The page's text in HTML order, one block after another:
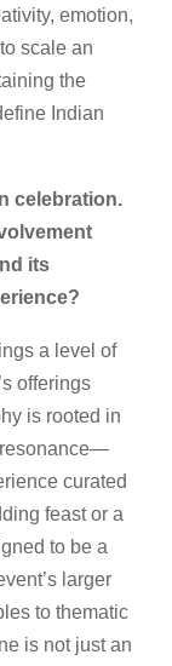
emotion,
scale an
the
Indian
celebration.
its
a level of
offerings
is rooted in
resonance—
curated
feast or a
to be a
larger
to thematic
is not just an